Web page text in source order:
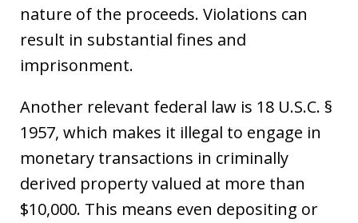
nature of the proceeds. Violations can
result in substantial fines and
imprisonment.
Another relevant federal law is 18 U.S.C. §
1957, which makes it illegal to engage in
monetary transactions in criminally
derived property valued at more than
$10,000. This means even depositing or